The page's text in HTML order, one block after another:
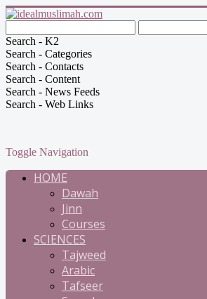
Search - K2
Search - Categories
Search - Contacts
Search - Content
Search - News Feeds
Search - Web Links
Toggle Navigation
HOME
Dawah
Jinn
Courses
SCIENCES
Tajweed
Arabic
Tafseer